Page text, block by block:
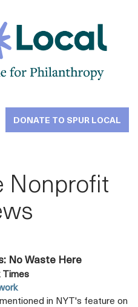
DONATE TO SPUR LOCAL
Nonprofit
No Waste Here
Times
in NYT's feature on